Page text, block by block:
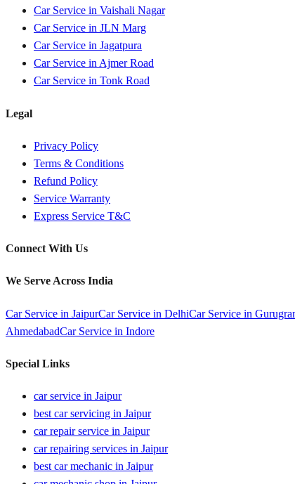
Car Service in Vaishali Nagar
Car Service in JLN Marg
Car Service in Jagatpura
Car Service in Ajmer Road
Car Service in Tonk Road
Legal
Privacy Policy
Terms & Conditions
Refund Policy
Service Warranty
Express Service T&C
Connect With Us
We Serve Across India
Car Service in JaipurCar Service in DelhiCar Service in
AhmedabadCar Service in Indore
Special Links
car service in Jaipur
best car servicing in Jaipur
car repair service in Jaipur
car repairing services in Jaipur
best car mechanic in Jaipur